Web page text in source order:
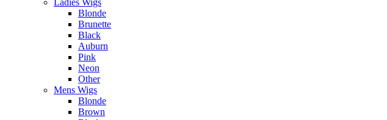
Ladies Wigs
Blonde
Brunette
Black
Auburn
Pink
Neon
Other
Mens Wigs
Blonde
Brown